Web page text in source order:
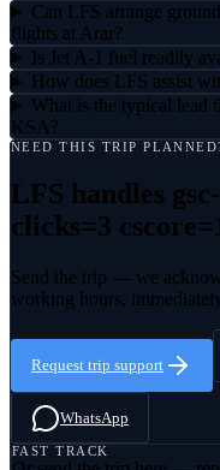
Can LFS arrange
flights at Arar?
Is Jet A-1 fuel readily
How does LFS assist
What is the typical lead
KSA?
NEED THIS TRIP
LFS handles
clicks=3
Send the trip — we
working hours,
Request trip support
WhatsApp
FAST TRACK